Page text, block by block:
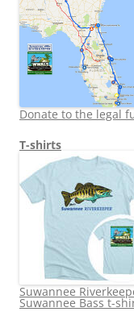
Donate to the legal
T-shirts
Suwannee
Suwannee Bass t-